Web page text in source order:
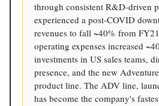
through consistent R&D-driven
experienced a post-COVID
revenues to fall ~40% from
operating expenses increased
investments in US sales teams,
presence, and the new
product line. The ADV line,
has become the company's